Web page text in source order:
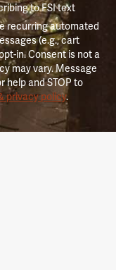
to FSI text
recurring automated
(e.g., cart
in. Consent is not a
may vary. Message
help and STOP to
privacy policy.